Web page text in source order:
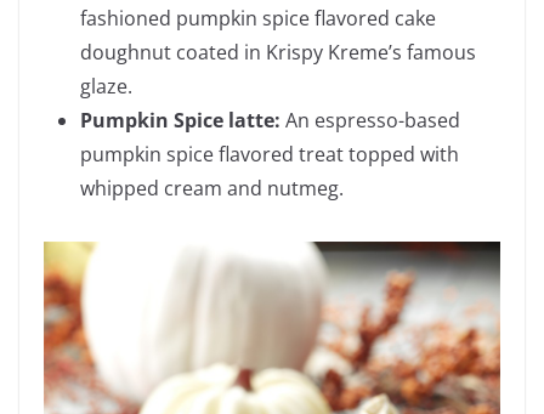
fashioned pumpkin spice flavored cake
doughnut coated in Krispy Kreme’s famous
glaze.
Pumpkin Spice latte: An espresso-based
pumpkin spice flavored treat topped with
whipped cream and nutmeg.